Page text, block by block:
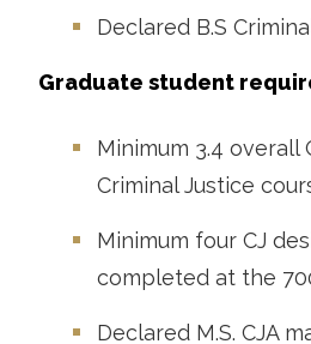
Declared B.S
Graduate student
Minimum 3.4 overall
Criminal Justice
Minimum four CJ
completed at the
Declared M.S. CJA